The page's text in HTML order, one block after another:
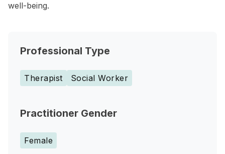
well-being.
Professional Type
Therapist Social Worker
Practitioner Gender
Female